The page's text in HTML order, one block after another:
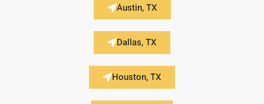
Austin, TX
Dallas, TX
Houston, TX